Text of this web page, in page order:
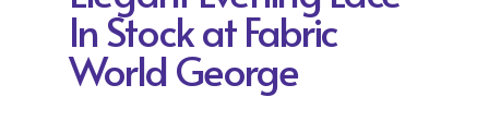
In Stock at Fabric
World George